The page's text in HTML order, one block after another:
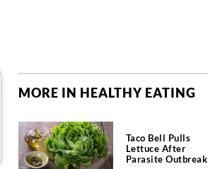
MORE IN HEALTHY EATING
Taco Bell Pulls
Lettuce After
Parasite Outbreak